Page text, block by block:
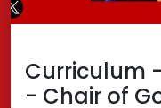
Curriculum
- Chair of